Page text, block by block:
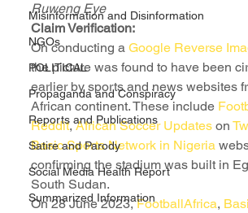
Misinformation and Disinformation
NGOs
POLITICAL
Propaganda and Conspiracy
Reports and Publications
Satire and Parody
Social Media Health Report
Summarized Information
Ruweng Eye
Claim Verification:
On conducting a Google Reverse
the picture was found to have been
earlier by sports and news websites
African continent. These include
Reddit, African Soccer Updates on
Basic Sports Network in Nigeria
confirming the stadium was built in
South Sudan.
On 28 June 2023, FootballAfrica,